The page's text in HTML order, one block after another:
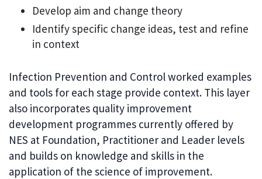
Develop aim and change theory
Identify specific change ideas, test and refine
in context
Infection Prevention and Control worked examples
and tools for each stage provide context. This layer
also incorporates quality improvement
development programmes currently offered by
NES at Foundation, Practitioner and Leader levels
and builds on knowledge and skills in the
application of the science of improvement.